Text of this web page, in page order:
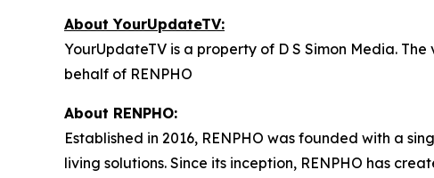
About YourUpdateTV:
YourUpdateTV is a property of D S Simon Media.
behalf of RENPHO
About RENPHO:
Established in 2016, RENPHO was founded with a
living solutions. Since its inception, RENPHO has